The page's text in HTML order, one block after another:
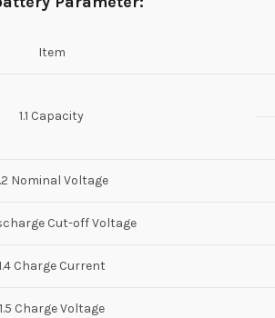
Item
1.1 Capacity
Nominal Voltage
Cut-off Voltage
Charge Current
1.5 Charge Voltage